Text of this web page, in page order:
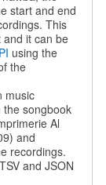
start and end
This
it can be
using the
the
music
songbook
Al
and
recordings.
and JSON